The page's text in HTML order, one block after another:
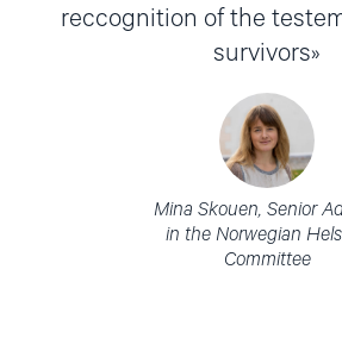
reccognition of the
survivors
Mina Skouen, Senior
in the Norwegian
Committee